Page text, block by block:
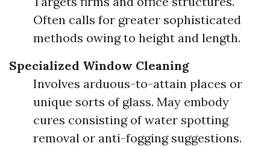
Often calls for greater sophisticated
methods owing to height and length.
Specialized Window Cleaning
Involves arduous-to-attain places or
unique sorts of glass. May embody
cures consisting of water spotting
removal or anti-fogging suggestions.